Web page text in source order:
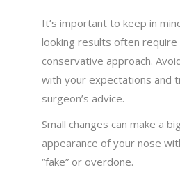
It’s important to keep in
looking results often require
conservative approach.
with your expectations and
surgeon’s advice.
Small changes can make a
appearance of your nose
“fake” or overdone.